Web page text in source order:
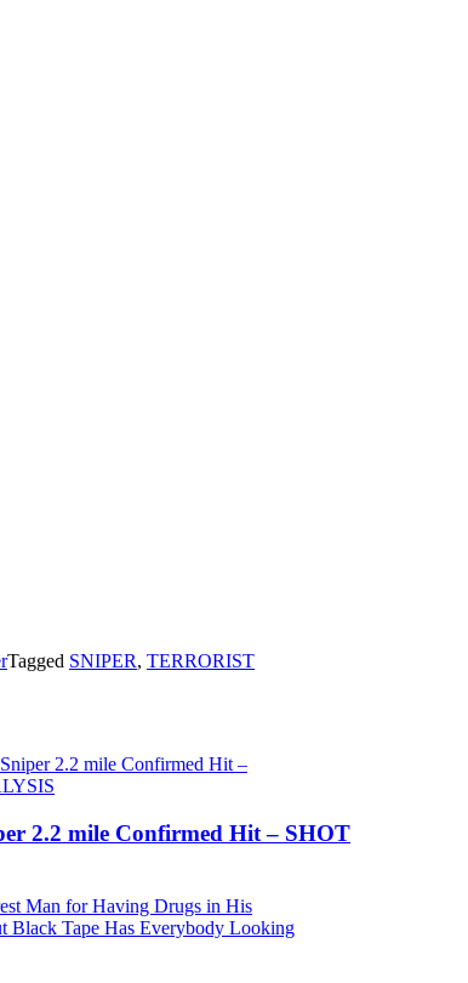
Tagged SNIPER, TERRORIST
2.2 mile Confirmed Hit – SHOT